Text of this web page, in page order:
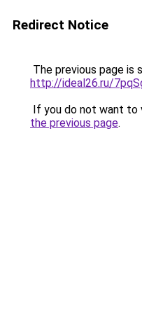
Redirect Notice
The previous page is
http://ideal26.ru/
If you do not want to
the previous page.